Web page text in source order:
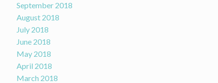
September 2018
August 2018
July 2018
June 2018
May 2018
April 2018
March 2018